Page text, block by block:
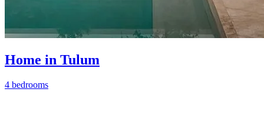
Home in Tulum
4 bedrooms